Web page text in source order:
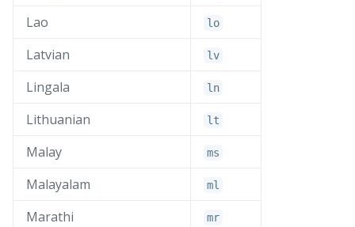
Lao lo
Latvian lv
Lingala ln
Lithuanian lt
Malay ms
Malayalam ml
Marathi mr